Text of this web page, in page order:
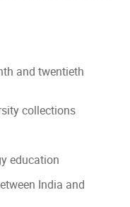
and twentieth
collections
education
India and